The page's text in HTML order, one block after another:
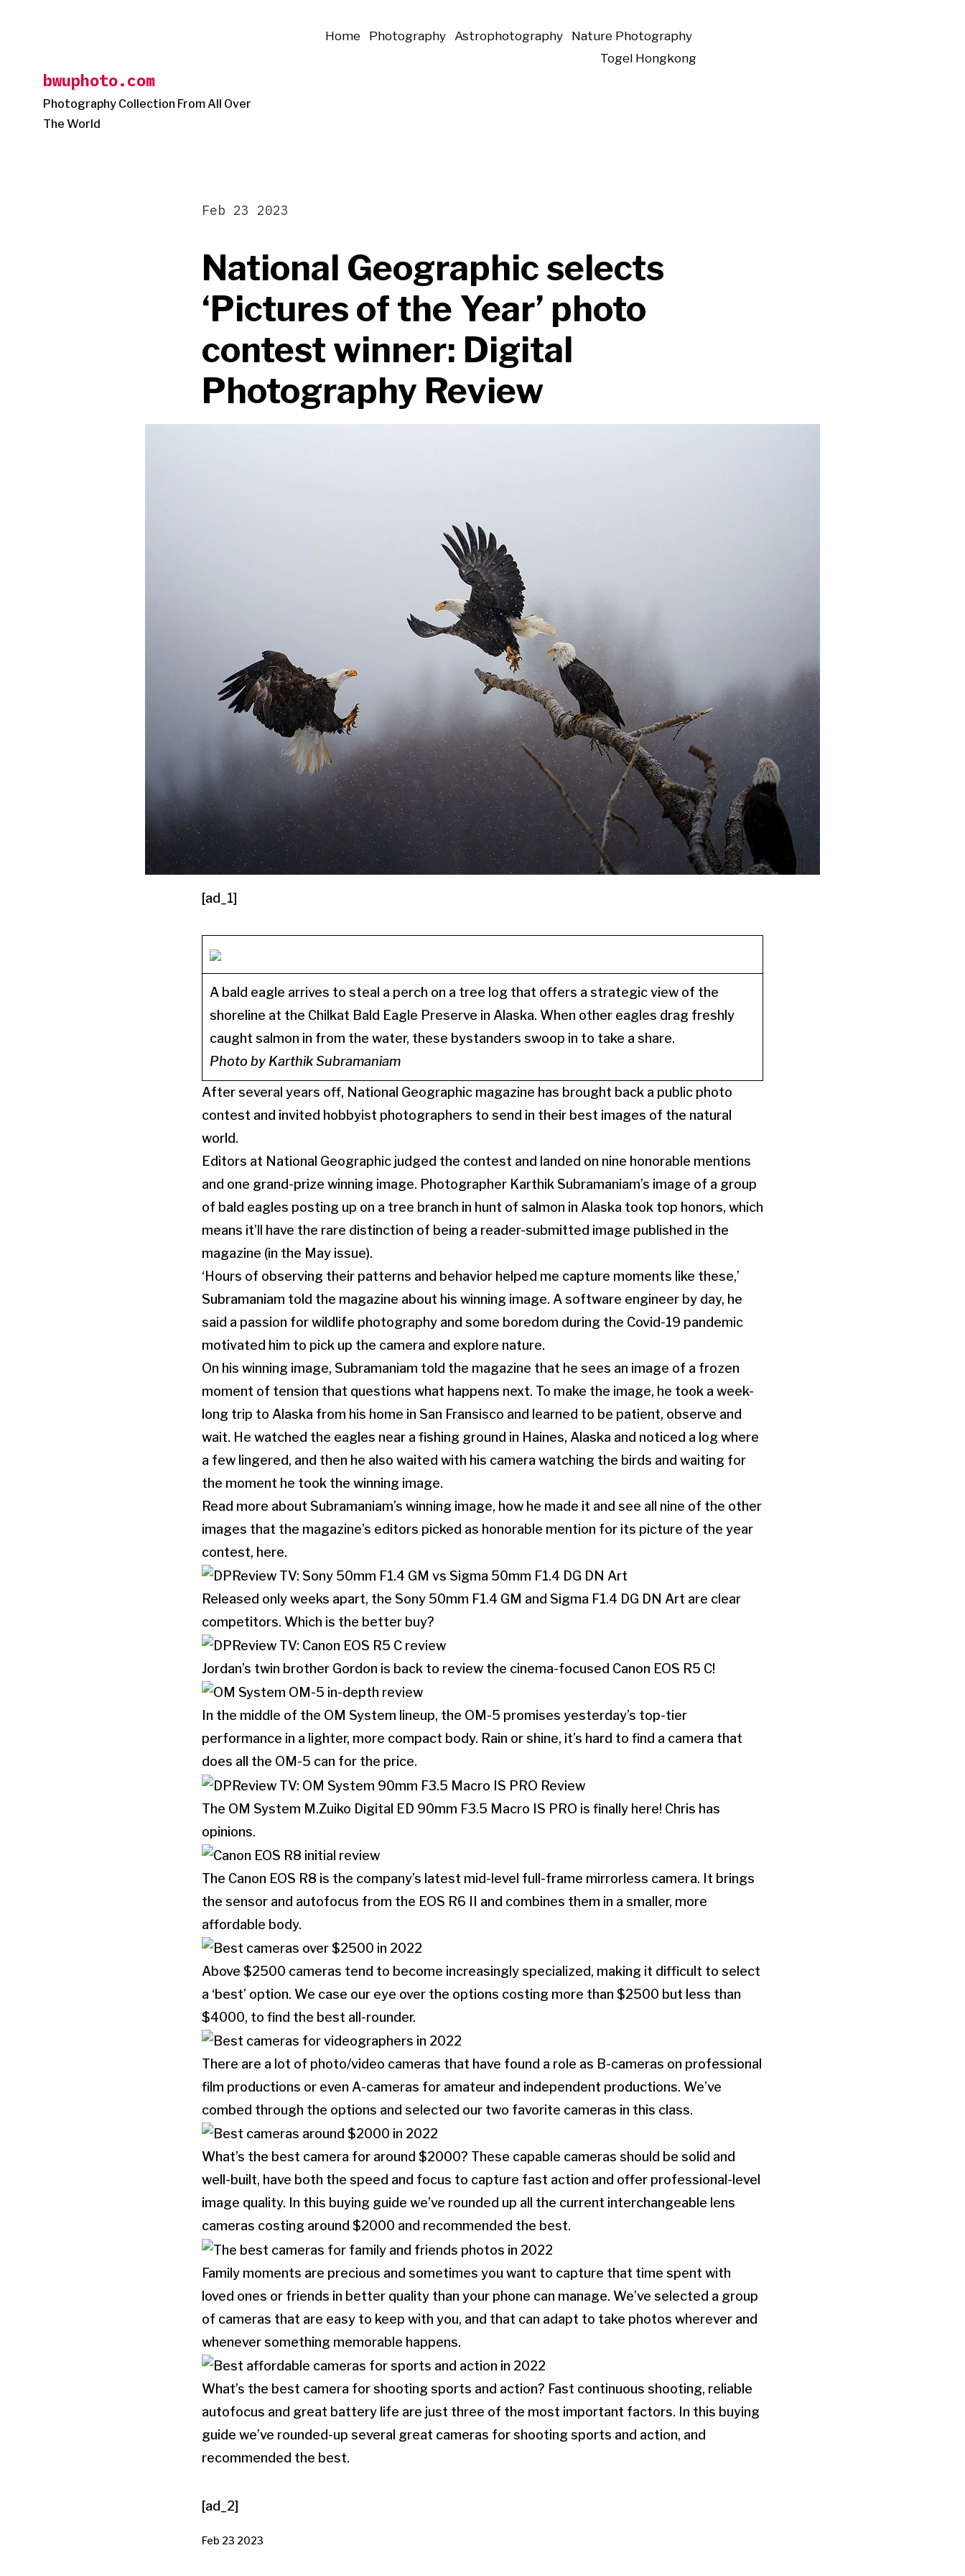
bwuphoto.com
Photography Collection From All Over
The World
Home Photography Astrophotography
Nature Photography
Togel Hongkong
National Geographic selects
‘Pictures of the Year’ photo
contest winner: Digital
Photography Review
Feb 23 2023
[ad_1]
A bald eagle arrives to steal a perch on a tree log that offers a strategic view of the
shoreline at the Chilkat Bald Eagle Preserve in Alaska. When other eagles drag freshly
caught salmon in from the water, these bystanders swoop in to take a share.
Photo by Karthik Subramaniam
After several years off, National Geographic magazine has brought back a public photo
contest and invited hobbyist photographers to send in their best images of the natural
world.
Editors at National Geographic judged the contest and landed on nine honorable mentions
and one grand-prize winning image. Photographer Karthik Subramaniam’s image of a group
of bald eagles posting up on a tree branch in hunt of salmon in Alaska took top honors, which
means it’ll have the rare distinction of being a reader-submitted image published in the
magazine (in the May issue).
‘Hours of observing their patterns and behavior helped me capture moments like these,’
Subramaniam told the magazine about his winning image. A software engineer by day, he
said a passion for wildlife photography and some boredom during the Covid-19 pandemic
motivated him to pick up the camera and explore nature.
On his winning image, Subramaniam told the magazine that he sees an image of a frozen
moment of tension that questions what happens next. To make the image, he took a week-
long trip to Alaska from his home in San Fransisco and learned to be patient, observe and
wait. He watched the eagles near a fishing ground in Haines, Alaska and noticed a log where
a few lingered, and then he also waited with his camera watching the birds and waiting for
the moment he took the winning image.
Read more about Subramaniam’s winning image, how he made it and see all nine of the other
images that the magazine’s editors picked as honorable mention for its picture of the year
contest, here.
Released only weeks apart, the Sony 50mm F1.4 GM and Sigma F1.4 DG DN Art are clear
competitors. Which is the better buy?
Jordan’s twin brother Gordon is back to review the cinema-focused Canon EOS R5 C!
In the middle of the OM System lineup, the OM-5 promises yesterday’s top-tier
performance in a lighter, more compact body. Rain or shine, it’s hard to find a camera that
does all the OM-5 can for the price.
The OM System M.Zuiko Digital ED 90mm F3.5 Macro IS PRO is finally here! Chris has
opinions.
The Canon EOS R8 is the company’s latest mid-level full-frame mirrorless camera. It brings
the sensor and autofocus from the EOS R6 II and combines them in a smaller, more
affordable body.
Above $2500 cameras tend to become increasingly specialized, making it difficult to select
a ‘best’ option. We case our eye over the options costing more than $2500 but less than
$4000, to find the best all-rounder.
There are a lot of photo/video cameras that have found a role as B-cameras on professional
film productions or even A-cameras for amateur and independent productions. We’ve
combed through the options and selected our two favorite cameras in this class.
What’s the best camera for around $2000? These capable cameras should be solid and
well-built, have both the speed and focus to capture fast action and offer professional-level
image quality. In this buying guide we’ve rounded up all the current interchangeable lens
cameras costing around $2000 and recommended the best.
Family moments are precious and sometimes you want to capture that time spent with
loved ones or friends in better quality than your phone can manage. We’ve selected a group
of cameras that are easy to keep with you, and that can adapt to take photos wherever and
whenever something memorable happens.
What’s the best camera for shooting sports and action? Fast continuous shooting, reliable
autofocus and great battery life are just three of the most important factors. In this buying
guide we’ve rounded-up several great cameras for shooting sports and action, and
recommended the best.
[ad_2]
Feb 23 2023